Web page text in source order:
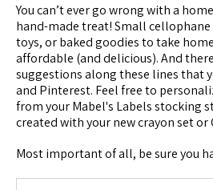
You can’t ever go wrong with a
hand-made treat! Small
toys, or baked goodies to take
affordable (and delicious). And
suggestions along these lines that
and Pinterest. Feel free to
from your Mabel's Labels stocking
created with your new crayon set or
Most important of all, be sure you